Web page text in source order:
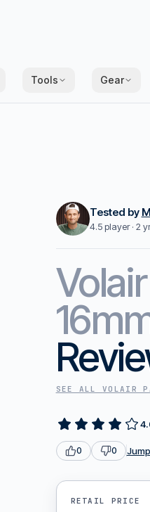
Tools Gear
Tested by
4.5 player · 2
Volair
SEE ALLVOLAIR
0 0
RETAIL PRICE